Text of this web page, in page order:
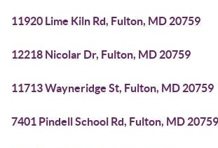
11920 Lime Kiln Rd, Fulton, MD 20759
12218 Nicolar Dr, Fulton, MD 20759
11713 Wayneridge St, Fulton, MD 20759
7401 Pindell School Rd, Fulton, MD 20759